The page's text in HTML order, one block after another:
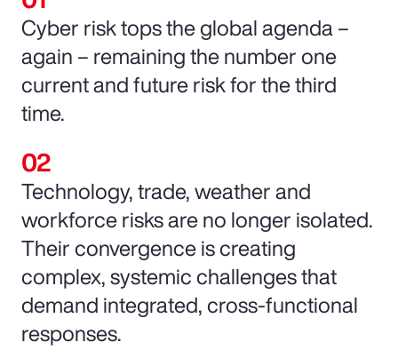
Cyber risk tops the global agenda –
again – remaining the number one
current and future risk for the third
time.
Technology, trade, weather and
workforce risks are no longer isolated.
Their convergence is creating
complex, systemic challenges that
demand integrated, cross-functional
responses.